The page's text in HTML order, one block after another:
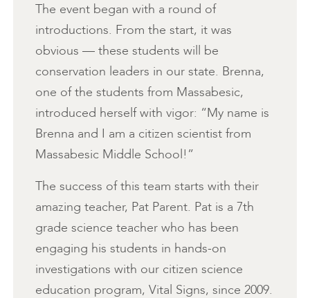
The event began with a round of
introductions. From the start, it was
obvious — these students will be
conservation leaders in our state. Brenna,
one of the students from Massabesic,
introduced herself with vigor: “My name is
Brenna and I am a citizen scientist from
Massabesic Middle School!”
The success of this team starts with their
amazing teacher, Pat Parent. Pat is a 7th
grade science teacher who has been
engaging his students in hands-on
investigations with our citizen science
education program, Vital Signs, since 2009.